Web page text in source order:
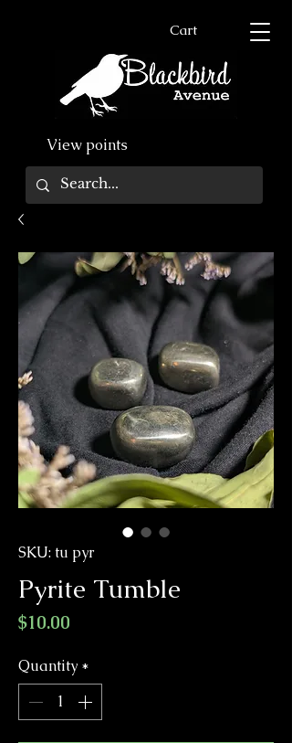
Cart
View points
SKU: tu pyr
Pyrite Tumble
$10.00
Quantity *